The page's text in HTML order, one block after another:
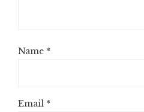
Name *
Email *